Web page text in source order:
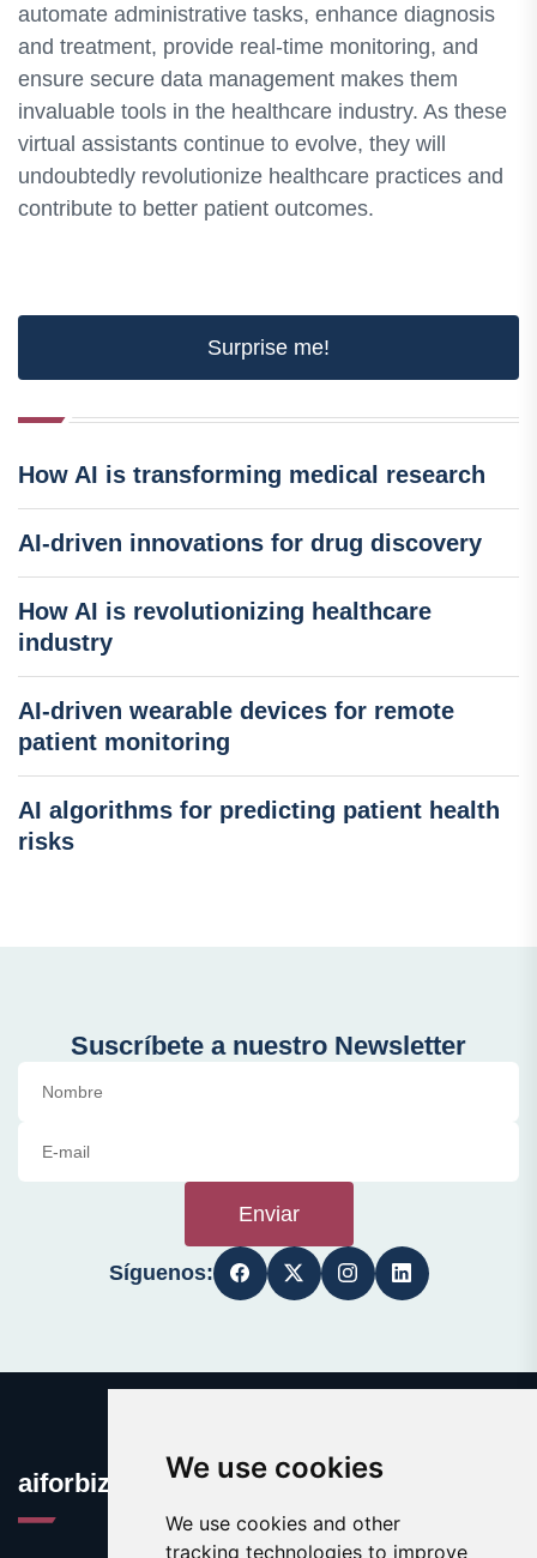
We use cookies
We use cookies and other
tracking technologies to improve
automate administrative tasks, enhance diagnosis
and treatment, provide real-time monitoring, and
ensure secure data management makes them
invaluable tools in the healthcare industry. As these
virtual assistants continue to evolve, they will
undoubtedly revolutionize healthcare practices and
contribute to better patient outcomes.
Surprise me!
How AI is transforming medical research
AI-driven innovations for drug discovery
How AI is revolutionizing healthcare
industry
AI-driven wearable devices for remote
patient monitoring
AI algorithms for predicting patient health
risks
Suscríbete a nuestro Newsletter
Enviar
Síguenos:
aiforbiz.org